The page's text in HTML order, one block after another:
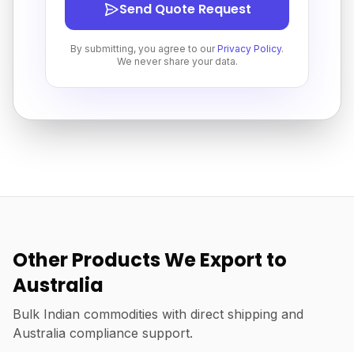
Send Quote Request
By submitting, you agree to our Privacy Policy.
We never share your data.
Other Products We Export to
Australia
Bulk Indian commodities with direct shipping and
Australia compliance support.